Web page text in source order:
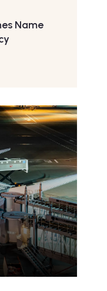
Name